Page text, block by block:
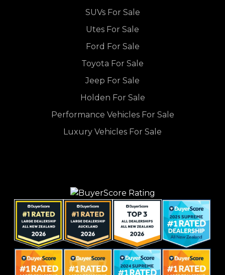
SUVs For Sale
Utes For Sale
Ford For Sale
Toyota For Sale
Jeep For Sale
Holden For Sale
Performance Vehicles For Sale
Luxury Vehicles For Sale